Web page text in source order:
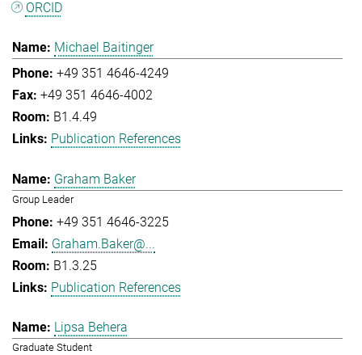
ORCID
Michael Baitinger
+49 351 4646-4249
+49 351 4646-4002
B1.4.49
Publication References
Graham Baker
Group Leader
+49 351 4646-3225
Graham.Baker@...
B1.3.25
Publication References
Lipsa Behera
Graduate Student